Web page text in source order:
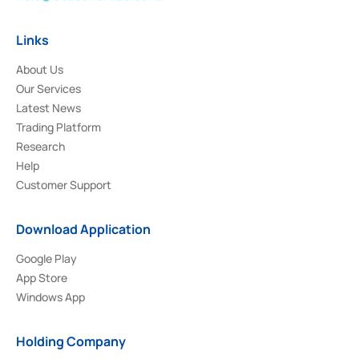
Links
About Us
Our Services
Latest News
Trading Platform
Research
Help
Customer Support
Download Application
Google Play
App Store
Windows App
Holding Company